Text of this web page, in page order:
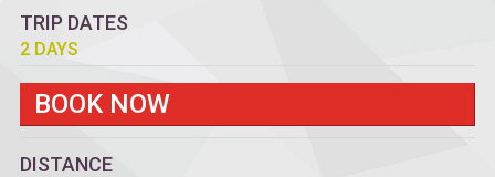
TRIP DATES
2 DAYS
BOOK NOW
DISTANCE